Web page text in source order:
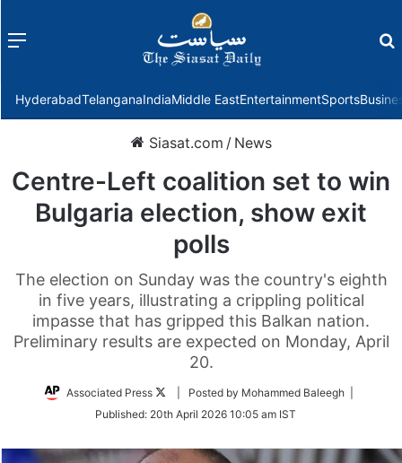
Menu
HyderabadTelanganaIndiaMiddle EastEntertainmentSports
Siasat.com / News
Centre-Left coalition set to win
Bulgaria election, show exit
polls
The election on Sunday was the country's eighth
in five years, illustrating a crippling political
impasse that has gripped this Balkan nation.
Preliminary results are expected on Monday, April
20.
Associated Press
Follow
Twitter
| Posted by Mohammed Baleegh |
Published: 20th April 2026 10:05 am IST